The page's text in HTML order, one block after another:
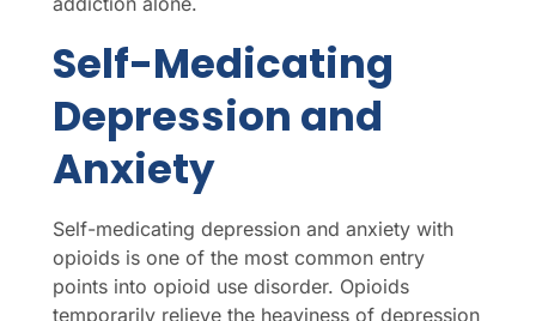
Self-Medicating
Depression and
Anxiety
Self-medicating depression and anxiety with
opioids is one of the most common entry
points into opioid use disorder. Opioids
temporarily relieve the heaviness of depression